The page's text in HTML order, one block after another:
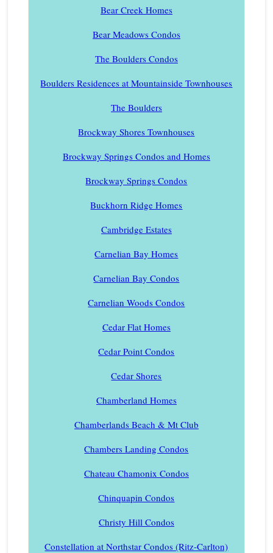
Bear Creek Homes
Bear Meadows Condos
The Boulders Condos
Boulders Residences at Mountainside Townhouses
The Boulders
Brockway Shores Townhouses
Brockway Springs Condos and Homes
Brockway Springs Condos
Buckhorn Ridge Homes
Cambridge Estates
Carnelian Bay Homes
Carnelian Bay Condos
Carnelian Woods Condos
Cedar Flat Homes
Cedar Point Condos
Cedar Shores
Chamberland Homes
Chamberlands Beach & Mt Club
Chambers Landing Condos
Chateau Chamonix Condos
Chinquapin Condos
Christy Hill Condos
Constellation at Northstar Condos (Ritz-Carlton)